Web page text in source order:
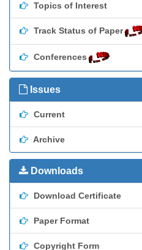
Topics of Interest
Track Status of Paper
Conferences
Issues
Current
Archive
Downloads
Download Certificate
Paper Format
Copyright Form